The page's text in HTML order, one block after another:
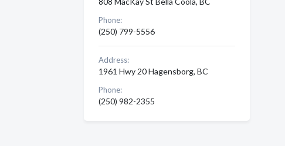
Phone:
(250) 799-5556
Address:
1961 Hwy 20 Hagensborg, BC
Phone:
(250) 982-2355